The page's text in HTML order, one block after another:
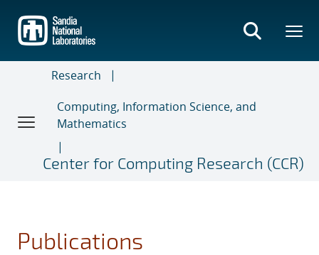
main
content
Research
Computing, Information Science, and
Mathematics
Center for Computing Research (CCR)
Publications